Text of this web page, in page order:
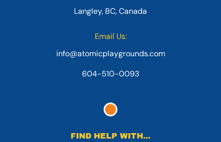
Langley, BC, Canada
Email Us:
info@atomicplaygrounds.com
604-510-0093
FIND HELP WITH...